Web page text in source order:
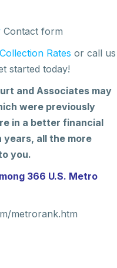
Contact form
Collection Rates or call us
started today!
and Associates may
were previously
in a better financial
years, all the more
you.
366 U.S. Metro
metrorank.htm